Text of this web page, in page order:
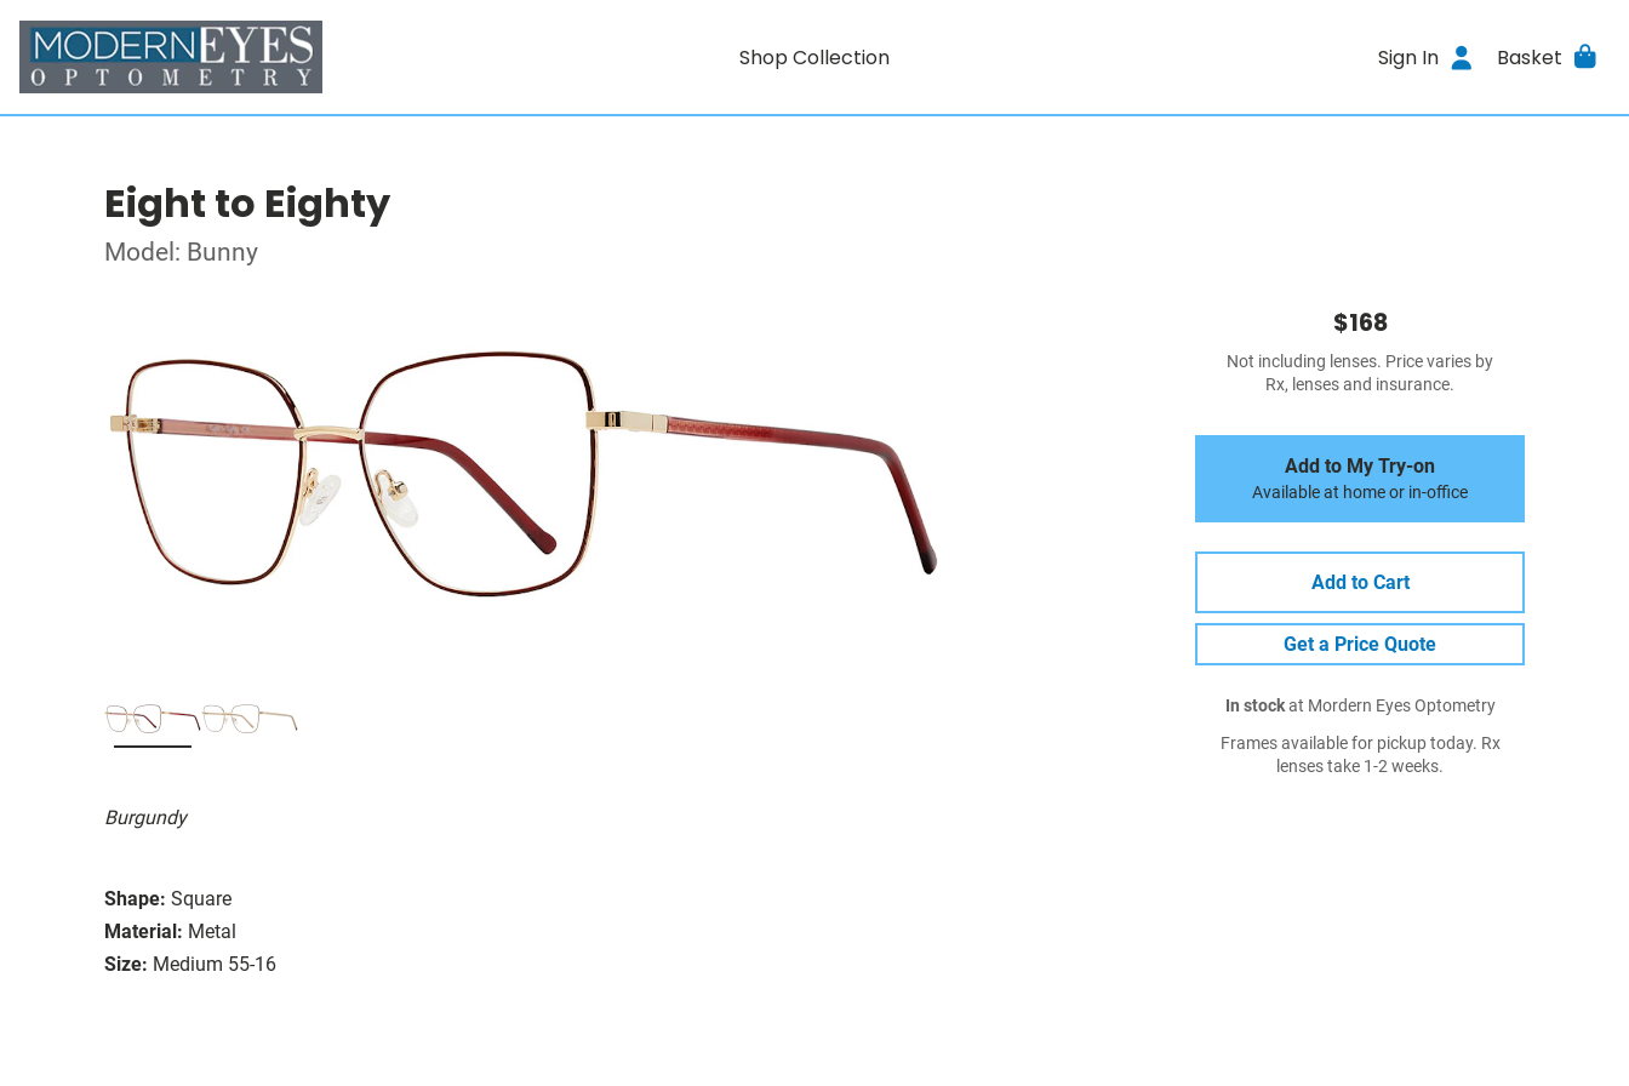
Shop Collection Sign In Basket
Eight to Eighty
Model: Bunny
Burgundy
Shape: Square
Material: Metal
Size: Medium 55-16
$168
Not including lenses. Price varies by
Rx, lenses and insurance.
Add to My Try-on
Available at home or in-office
Add to Cart
Get a Price Quote
In stockat Mordern Eyes Optometry
Frames available for pickup today. Rx
lenses take 1-2 weeks.